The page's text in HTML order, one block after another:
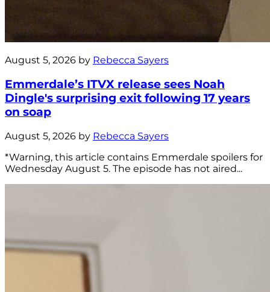
August 5, 2026 by Rebecca Sayers
Emmerdale’s ITVX release sees Noah
Dingle's surprising exit following 17 years
on soap
August 5, 2026 by Rebecca Sayers
*Warning, this article contains Emmerdale spoilers for
Wednesday August 5. The episode has not aired...